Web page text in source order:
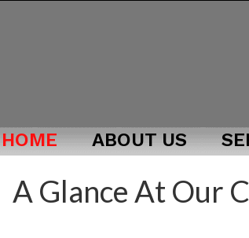
HOME ABOUT US
A Glance At Our